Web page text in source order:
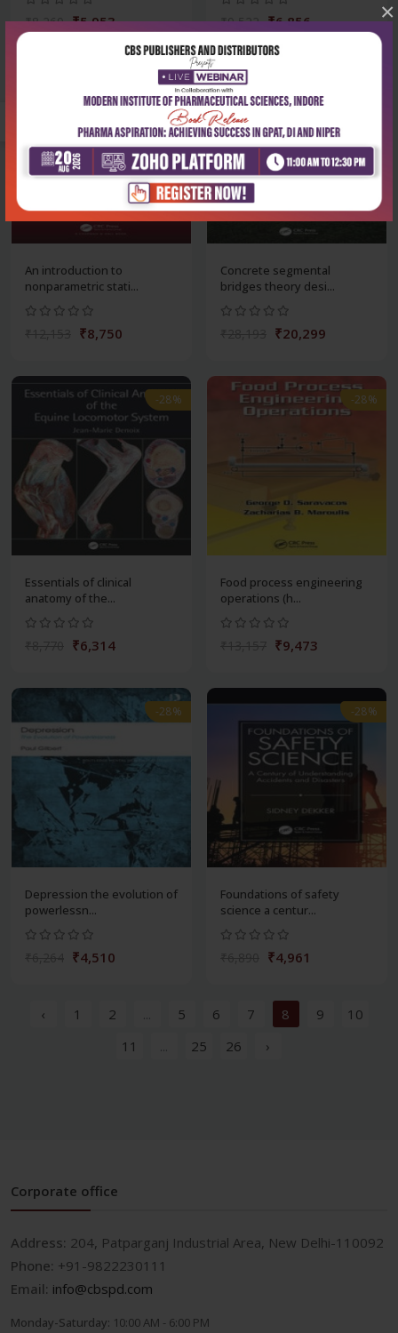
×
₹8,269 ₹5,953 ₹9,522 ₹6,856
-28%
An introduction to
nonparametric stati...
₹8,750
Concrete segmental
bridges theory desi...
₹20,299
-28%
Essentials of clinical
anatomy of the...
₹6,314
-28%
Food process engineering
operations (h...
₹9,473
-28%
Depression the evolution of
powerlessn...
₹4,510
-28%
Foundations of safety
science a centur...
₹4,961
‹ 1 2 ... 5 6 7 8 9
10
11
... 25 26 ›
Corporate office
Address: 204, Patparganj Industrial Area, New Delhi-110092
Phone: +91-9822230111
Email: info@cbspd.com
Monday-Saturday: 10:00 AM - 6:00 PM